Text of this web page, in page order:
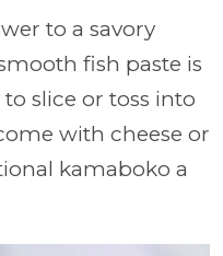
to a savory
fish paste is
slice or toss into
with cheese or
kamaboko a